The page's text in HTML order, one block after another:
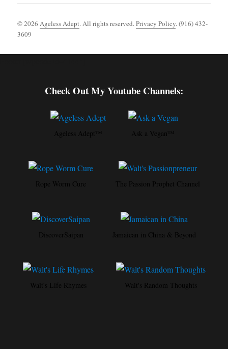
© 2026Ageless Adept. All rights reserved.Privacy Policy. (916) 432-
3609
Check Out My Youtube Channels:
Ageless Adept™ Ask a Vegan™
Rope Worm Cure The Passion Prophet Channel
DiscoverSaipan Jamaican in China & Beyond
Walt's Life Rhymes Walt's Random Thoughts